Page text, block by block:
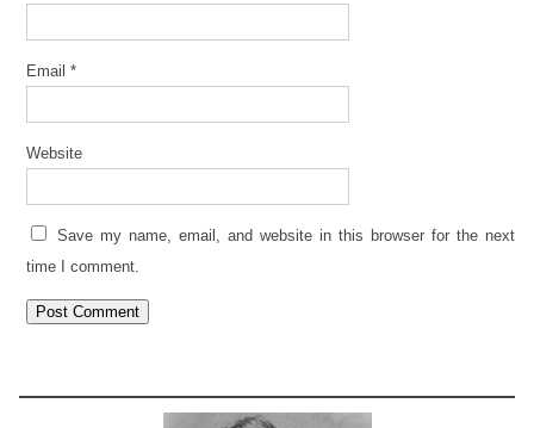
Email *
Website
Save my name, email, and website in this browser for the next
time I comment.